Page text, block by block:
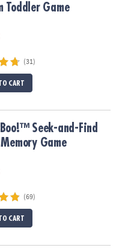
Toddler Game
(31)
CART
Memory Game
Seek-and-Find
Game
(69)
CART